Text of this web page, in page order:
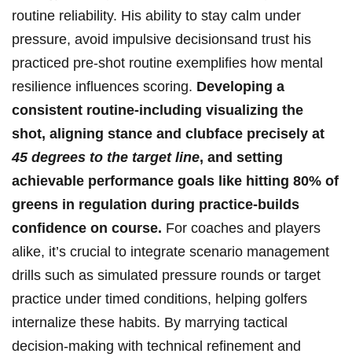
routine reliability. His ability⁤ to stay calm under
pressure, avoid impulsive decisionsand ⁣trust⁣ his
practiced pre-shot‌ routine exemplifies how mental⁤
resilience influences scoring. Developing a ​
consistent routine-including ‌visualizing⁤ the
shot, aligning stance and ‌clubface⁤ precisely at‍
45 degrees to the ‌target line,⁤ and setting
achievable performance goals like hitting 80% of
⁤greens ​in ‍regulation during practice-builds
confidence on course. For coaches and‍ players
⁢alike, it’s crucial to⁣ integrate scenario management
drills⁢ such as‌ simulated⁣ pressure rounds or target
practice under‌ timed conditions, helping‌ golfers
internalize these habits. By marrying tactical
decision-making with technical ​refinement⁢ and